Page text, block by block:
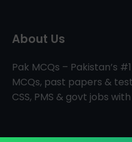
About Us
Pak MCQs – Pakistan’s
MCQs, past papers & test
CSS, PMS & govt jobs